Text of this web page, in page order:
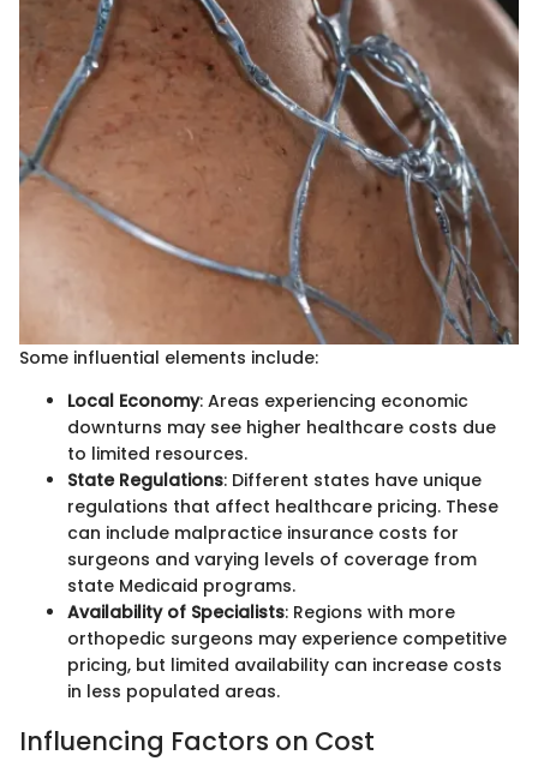
Some influential elements include:
Local Economy: Areas experiencing economic
downturns may see higher healthcare costs due
to limited resources.
State Regulations: Different states have unique
regulations that affect healthcare pricing. These
can include malpractice insurance costs for
surgeons and varying levels of coverage from
state Medicaid programs.
Availability of Specialists: Regions with more
orthopedic surgeons may experience competitive
pricing, but limited availability can increase costs
in less populated areas.
Influencing Factors on Cost